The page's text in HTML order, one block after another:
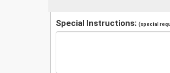
Special Instructions: (special